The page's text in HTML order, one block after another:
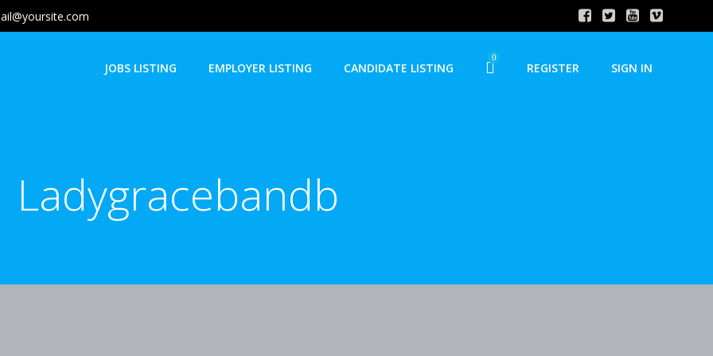
JOBS LISTING EMPLOYER LISTING CANDIDATE LISTING
0
REGISTER SIGN IN
Ladygracebandb